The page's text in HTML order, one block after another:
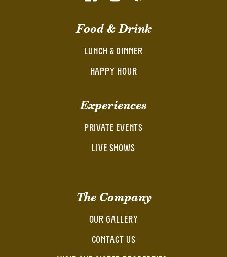
Food & Drink
LUNCH & DINNER
HAPPY HOUR
Experiences
PRIVATE EVENTS
LIVE SHOWS
The Company
OUR GALLERY
CONTACT US